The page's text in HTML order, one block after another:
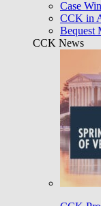
Case
CCK in
Bequest
CCK News